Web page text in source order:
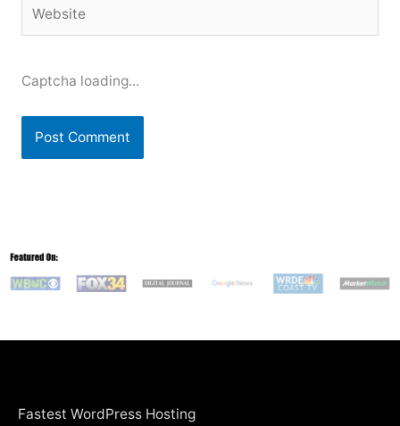
Captcha loading...
Fastest WordPress Hosting